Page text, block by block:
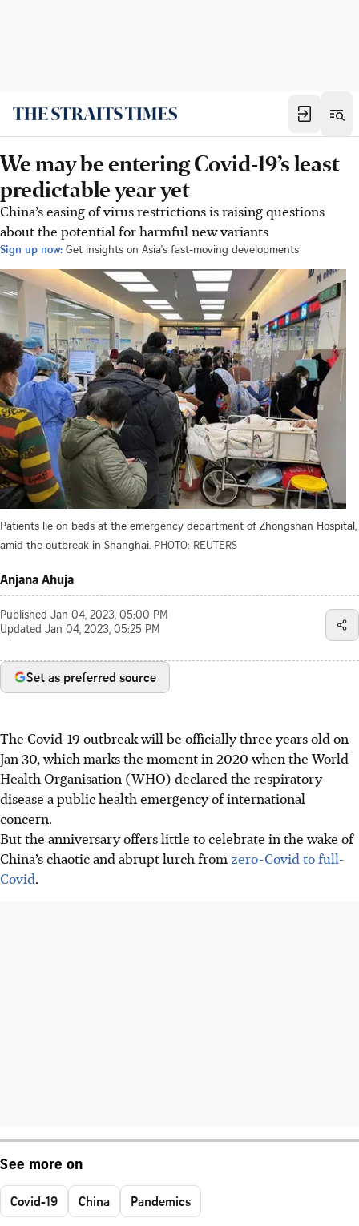
We may be entering Covid-19’s least
predictable year yet
China’s easing of virus restrictions is raising questions
about the potential for harmful new variants
Sign up now: Get insights on Asia's fast-moving developments
Patients lie on beds at the emergency department of Zhongshan Hospital,
amid the outbreak in Shanghai. PHOTO: REUTERS
Anjana Ahuja
Published Jan 04, 2023, 05:00 PM
Updated Jan 04, 2023, 05:25 PM
Set as preferred source
The Covid-19 outbreak will be officially three years old on
Jan 30, which marks the moment in 2020 when the World
Health Organisation (WHO) declared the respiratory
disease a public health emergency of international
concern.
Butthe anniversary offers little to celebrate in the wake of
China’s chaotic and abrupt lurch from zero-Covid to full-
Covid.
See more on
Covid-19 China Pandemics